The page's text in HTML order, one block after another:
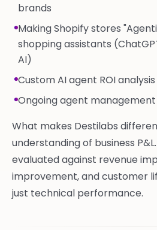
brands
Making Shopify stores
shopping assistants
AI)
Custom AI agent ROI
Ongoing agent
What makes Destilabs
understanding of business
evaluated against revenue
improvement, and customer
just technical performance.